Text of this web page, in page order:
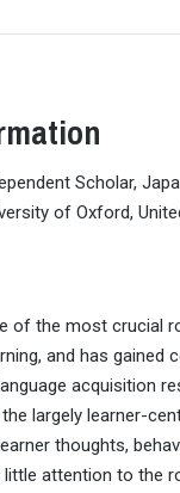
Scholar,
of Oxford,
of the most crucial
and has gained
acquisition
largely learner-
thoughts,
little attention to the